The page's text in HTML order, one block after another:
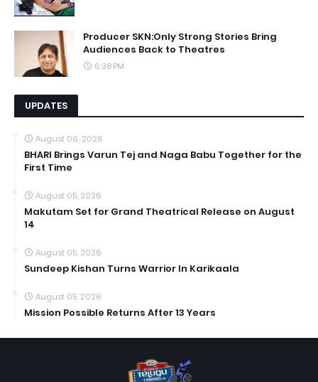
Producer SKN:Only Strong Stories Bring
Audiences Back to Theatres
6:38 PM
UPDATES
August 06, 2026
BHARI Brings Varun Tej and Naga Babu Together for the
First Time
August 05, 2026
Makutam Set for Grand Theatrical Release on August
14
August 05, 2026
Sundeep Kishan Turns Warrior In Karikaala
August 05, 2026
Mission Possible Returns After 13 Years